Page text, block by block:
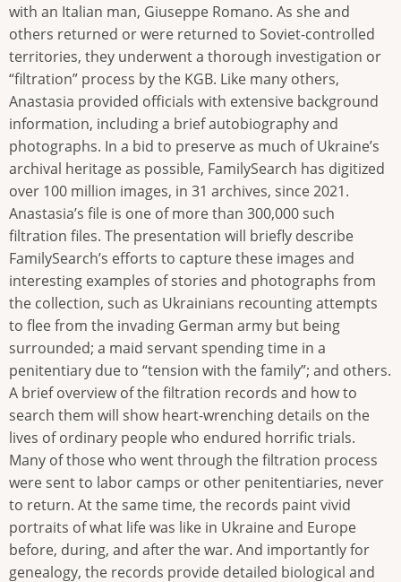
with an Italian man, Giuseppe Romano. As she and
others returned or were returned to Soviet-controlled
territories, they underwent a thorough investigation or
“filtration” process by the KGB. Like many others,
Anastasia provided officials with extensive background
information, including a brief autobiography and
photographs. In a bid to preserve as much of Ukraine’s
archival heritage as possible, FamilySearch has digitized
over 100 million images, in 31 archives, since 2021.
Anastasia’s file is one of more than 300,000 such
filtration files. The presentation will briefly describe
FamilySearch’s efforts to capture these images and
interesting examples of stories and photographs from
the collection, such as Ukrainians recounting attempts
to flee from the invading German army but being
surrounded; a maid servant spending time in a
penitentiary due to “tension with the family”; and others.
A brief overview of the filtration records and how to
search them will show heart-wrenching details on the
lives of ordinary people who endured horrific trials.
Many of those who went through the filtration process
were sent to labor camps or other penitentiaries, never
to return. At the same time, the records paint vivid
portraits of what life was like in Ukraine and Europe
before, during, and after the war. And importantly for
genealogy, the records provide detailed biological and